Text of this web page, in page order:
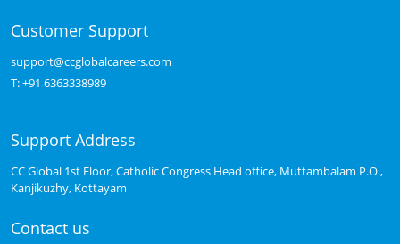
Customer Support
support@ccglobalcareers.com
T:+91 6363338989
Support Address
CC Global 1st Floor, Catholic Congress Head office, Muttambalam P.O.,
Kanjikuzhy, Kottayam
Contact us